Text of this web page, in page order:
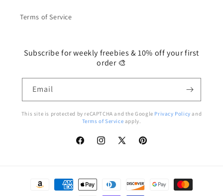
Terms of Service
Subscribe for weekly freebies & 10% off your first
order 🎨
Email
This site is protected by reCAPTCHA and the Google Privacy Policy and
Terms of Service apply.
FacebookInstagram
X
Pinterest
Payment